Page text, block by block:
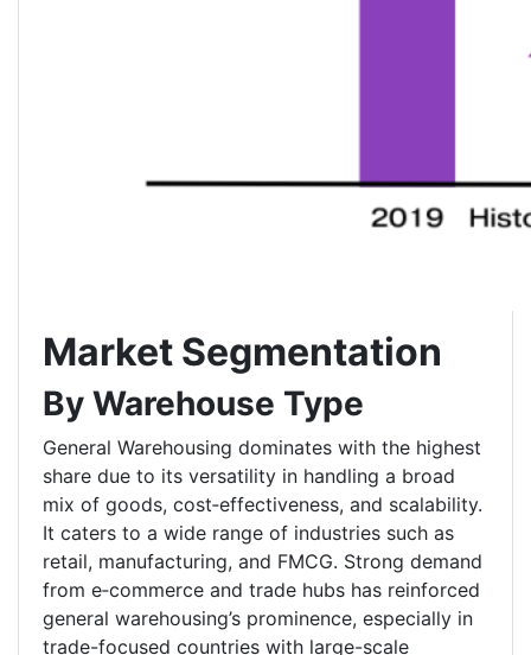
Market Segmentation
By Warehouse Type
General Warehousing dominates with the highest
share due to its versatility in handling a broad
mix of goods, cost‑effectiveness, and scalability.
It caters to a wide range of industries such as
retail, manufacturing, and FMCG. Strong demand
from e‑commerce and trade hubs has reinforced
general warehousing’s prominence, especially in
trade-focused countries with large-scale